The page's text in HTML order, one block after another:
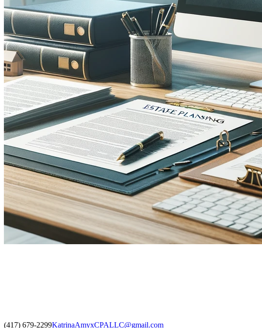
(417) 679-2299KatrinaAmyxCPALLC@gmail.com